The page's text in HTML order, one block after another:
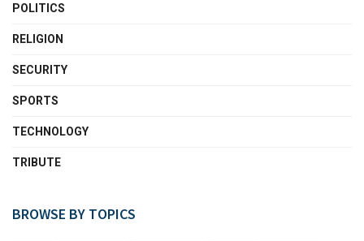
POLITICS
RELIGION
SECURITY
SPORTS
TECHNOLOGY
TRIBUTE
BROWSE BY TOPICS